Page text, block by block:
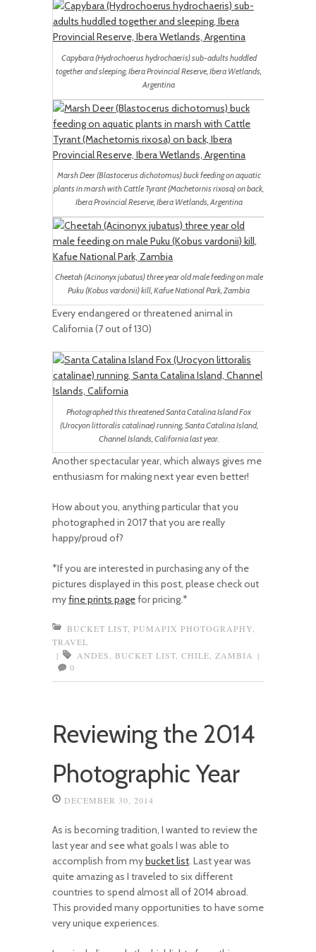
Capybara (Hydrochoerus hydrochaeris) sub-adults huddled
together and sleeping, Ibera Provincial Reserve, Ibera Wetlands,
Argentina
Marsh Deer (Blastocerus dichotomus) buck feeding on aquatic
plants in marsh with Cattle Tyrant (Machetornis rixosa) on back,
Ibera Provincial Reserve, Ibera Wetlands, Argentina
Cheetah (Acinonyx jubatus) three year old male feeding on male
Puku (Kobus vardonii) kill, Kafue National Park, Zambia
Every endangered or threatened animal in
California (7 out of 130)
Photographed this threatened Santa Catalina Island Fox
(Urocyon littoralis catalinae) running, Santa Catalina Island,
Channel Islands, California last year.
Another spectacular year, which always gives me
enthusiasm for making next year even better!
How about you, anything particular that you
photographed in 2017 that you are really
happy/proud of?
*If you are interested in purchasing any of the
pictures displayed in this post, please check out
myfine prints pagefor pricing.*
BUCKET LIST PUMAPIX PHOTOGRAPHY
TRAVEL
|
ANDES BUCKET LIST CHILE ZAMBIA
|
0
Reviewing the 2014
Photographic Year
DECEMBER 30, 2014
As is becoming tradition, I wanted to review the
last year and see what goals I was able to
accomplish from mybucket list. Last year was
quite amazing as I traveled to six different
countries to spend almost all of 2014 abroad.
This provided many opportunities to have some
very unique experiences.